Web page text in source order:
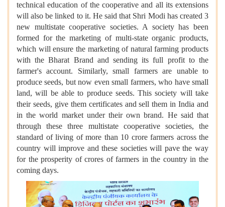
technical education of the cooperative and all its extensions
will also be linked to it. He said that Shri Modi has created 3
new multistate cooperative societies. A society has been
formed for the marketing of multi-state organic products,
which will ensure the marketing of natural farming products
with the Bharat Brand and sending its full profit to the
farmer's account. Similarly, small farmers are unable to
produce seeds, but now even small farmers, who have small
land, will be able to produce seeds. This society will take
their seeds, give them certificates and sell them in India and
in the world market under their own brand. He said that
through these three multistate cooperative societies, the
standard of living of more than 10 crore farmers across the
country will improve and these societies will pave the way
for the prosperity of crores of farmers in the country in the
coming days.